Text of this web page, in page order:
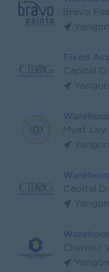
Bravo
Yangon
Fixed
Capital
Yangon
Myat Lay
Yangon
Capital
Yangon
Chemist
Yangon